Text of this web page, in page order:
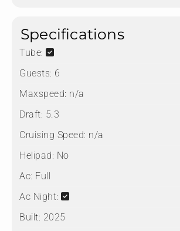
Specifications
Tube:
Guests: 6
Maxspeed: n/a
Draft: 5.3
Cruising Speed: n/a
Helipad: No
Ac: Full
Ac Night:
Built: 2025